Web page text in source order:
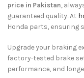
price in Pakistan,
guaranteed quality. At
Honda parts, ensuring
Upgrade your braking
factory-tested brake
performance, and